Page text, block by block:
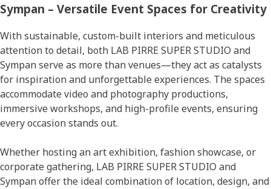
Sympan – Versatile Event Spaces for Creativity
With sustainable, custom-built interiors and meticulous
attention to detail, both LAB PIRRE SUPER STUDIO and
Sympan serve as more than venues—they act as catalysts
for inspiration and unforgettable experiences. The spaces
accommodate video and photography productions,
immersive workshops, and high-profile events, ensuring
every occasion stands out.
Whether hosting an art exhibition, fashion showcase, or
corporate gathering, LAB PIRRE SUPER STUDIO and
Sympan offer the ideal combination of location, design, and